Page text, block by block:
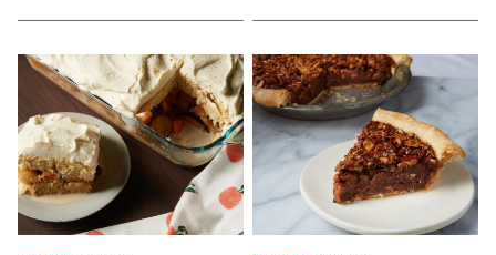
Pump Up El
Sabor